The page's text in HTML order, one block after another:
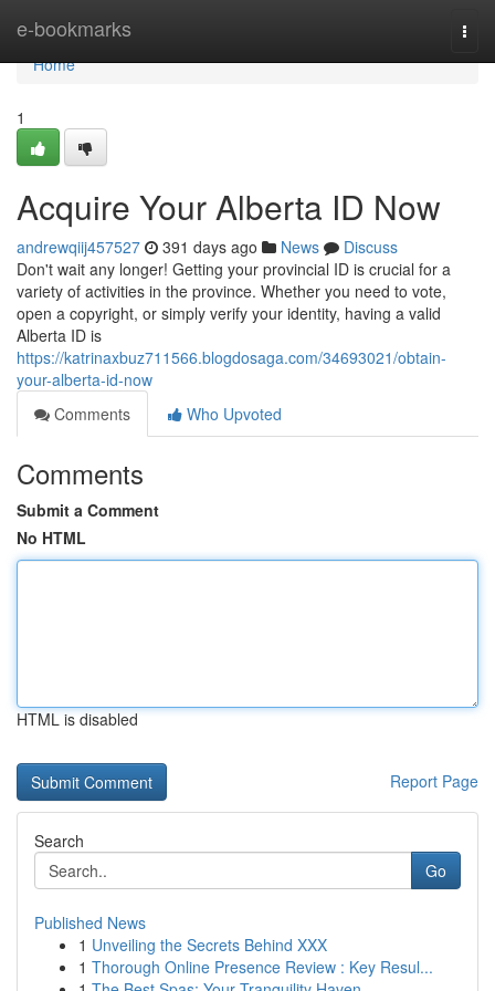
e-bookmarks
Home
Home
1
Acquire Your Alberta ID Now
andrewqiij457527 391 days ago News
Discuss
Don't wait any longer! Getting your provincial ID is crucial for a
variety of activities in the province. Whether you need to vote,
open a copyright, or simply verify your identity, having a valid
Alberta ID is
https://katrinaxbuz711566.blogdosaga.com/34693021/obtain-
your-alberta-id-now
Comments
Who Upvoted
Comments
Submit a Comment
No HTML
HTML is disabled
Report Page
Search
Go
Published News
1 Unveiling the Secrets Behind XXX
1 Thorough Online Presence Review : Key Resul...